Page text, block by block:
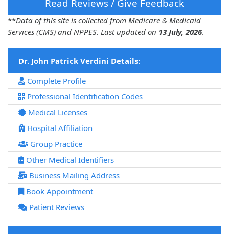
Read Reviews / Give Feedback
**Data of this site is collected from Medicare & Medicaid
Services (CMS) and NPPES. Last updated on 13 July, 2026.
Dr. John Patrick Verdini Details:
Complete Profile
Professional Identification Codes
Medical Licenses
Hospital Affiliation
Group Practice
Other Medical Identifiers
Business Mailing Address
Book Appointment
Patient Reviews